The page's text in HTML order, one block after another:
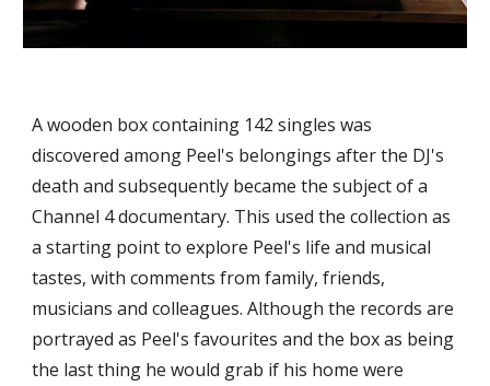
A wooden box containing 142 singles was
discovered among Peel's belongings after the DJ's
death and subsequently became the subject of a
Channel 4 documentary. This used the collection as
a starting point to explore Peel's life and musical
tastes, with comments from family, friends,
musicians and colleagues. Although the records are
portrayed as Peel's favourites and the box as being
the last thing he would grab if his home were